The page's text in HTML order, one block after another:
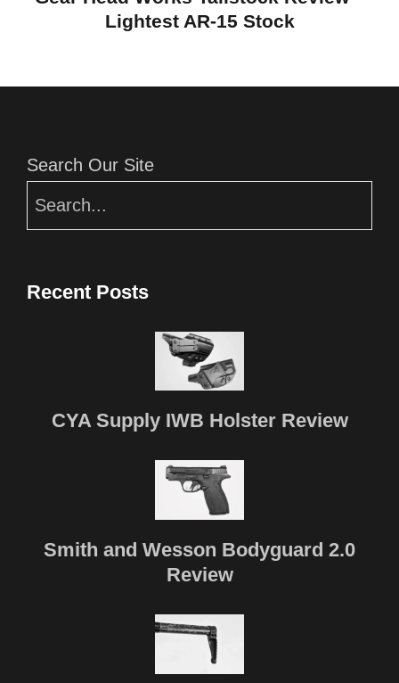
Lightest AR-15 Stock
Search Our Site
Recent Posts
CYA Supply IWB Holster Review
Smith and Wesson Bodyguard 2.0
Review